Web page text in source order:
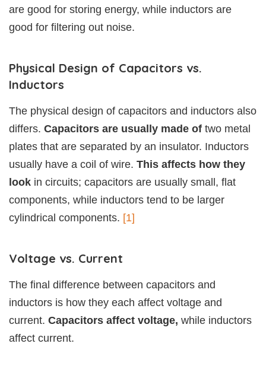
are good for storing energy, while inductors are
good for filtering out noise.
Physical Design of Capacitors vs.
Inductors
The physical design of capacitors and inductors also
differs. Capacitors are usually made of two metal
plates that are separated by an insulator. Inductors
usually have a coil of wire. This affects how they
look in circuits; capacitors are usually small, flat
components, while inductors tend to be larger
cylindrical components. [1]
Voltage vs. Current
The final difference between capacitors and
inductors is how they each affect voltage and
current. Capacitors affect voltage, while inductors
affect current.